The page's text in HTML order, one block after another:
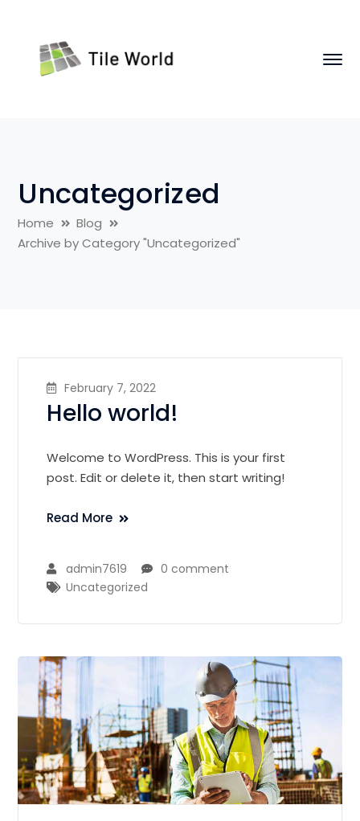
Uncategorized
Home
Blog
Archive by Category "Uncategorized"
February 7, 2022
Hello world!
Welcome to WordPress. This is your first
post. Edit or delete it, then start writing!
Read More
admin7619
0 comment
Uncategorized